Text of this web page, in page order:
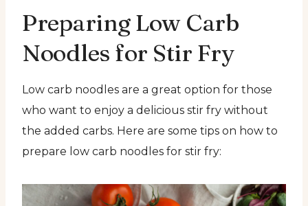
Preparing Low Carb
Noodles for Stir Fry
Low carb noodles are a great option for those
who want to enjoy a delicious stir fry without
the added carbs. Here are some tips on how to
prepare low carb noodles for stir fry: